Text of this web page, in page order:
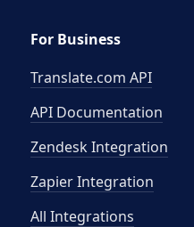
For Business
Translate.com API
API Documentation
Zendesk Integration
Zapier Integration
All Integrations